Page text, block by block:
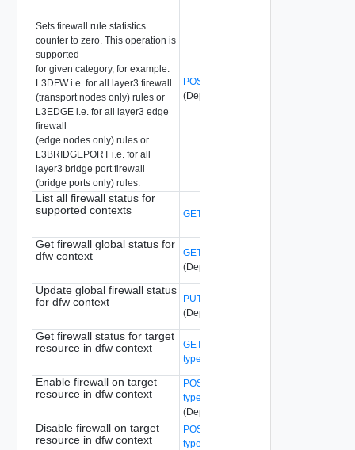
Sets firewall rule statistics
counter to zero. This operation is
supported
for given category, for example:
L3DFW i.e. for all layer3 firewall
(transport nodes only) rules or
L3EDGE i.e. for all layer3 edge
firewall
(edge nodes only) rules or
L3BRIDGEPORT i.e. for all
layer3 bridge port firewall
(bridge ports only) rules.
POST /api/v1/firewall/stats?action=reset
(Deprecated)
List all firewall status for
supported contexts
GET /api/v1/firewall/status
Get firewall global status for
dfw context
GET /api/v1/firewall/status/{context-type}
(Deprecated)
Update global firewall status
for dfw context
PUT /api/v1/firewall/status/{context-type}
(Deprecated)
Get firewall status for target
resource in dfw context
GET /api/v1/firewall/status/{context-
type}/{id}
Enable firewall on target
resource in dfw context
POST /api/v1/firewall/status/{context-
type}/{id}?action=enable_firewall
(Deprecated)
Disable firewall on target
resource in dfw context
POST /api/v1/firewall/status/{context-
type}/{id}?action=disable_firewall